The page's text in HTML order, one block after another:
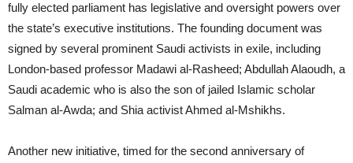
fully elected parliament has legislative and oversight powers over
the state’s executive institutions. The founding document was
signed by several prominent Saudi activists in exile, including
London-based professor Madawi al-Rasheed; Abdullah Alaoudh, a
Saudi academic who is also the son of jailed Islamic scholar
Salman al-Awda; and Shia activist Ahmed al-Mshikhs.
Another new initiative, timed for the second anniversary of